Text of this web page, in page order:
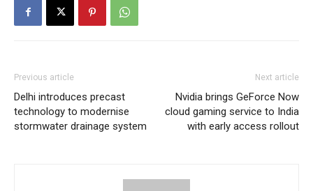
Previous article
Delhi introduces precast
technology to modernise
stormwater drainage system
Next article
Nvidia brings GeForce Now
cloud gaming service to India
with early access rollout